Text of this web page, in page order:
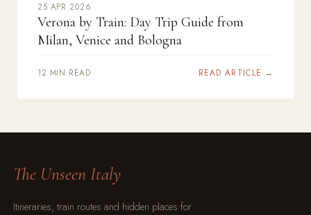
25 APR 2026
Verona by Train: Day Trip Guide from
Milan, Venice and Bologna
12 MIN READ READ ARTICLE →
The Unseen Italy
Itineraries, train routes and hidden places for